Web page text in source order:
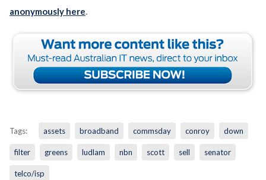
anonymously here.
Tags: assets broadband commsday conroy down
filter greens ludlam nbn scott sell senator
telco/isp